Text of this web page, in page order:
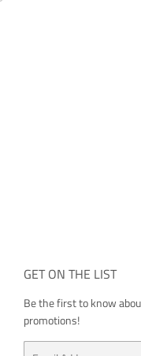
GET ON THE LIST
Be the first to know
promotions!